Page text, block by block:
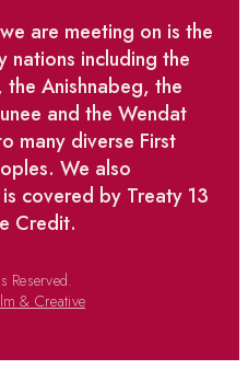
are meeting on is the
including the
Anishnabeg, the
and the Wendat
many diverse First
We also
covered by Treaty 13
Credit.
Reserved.
& Creative